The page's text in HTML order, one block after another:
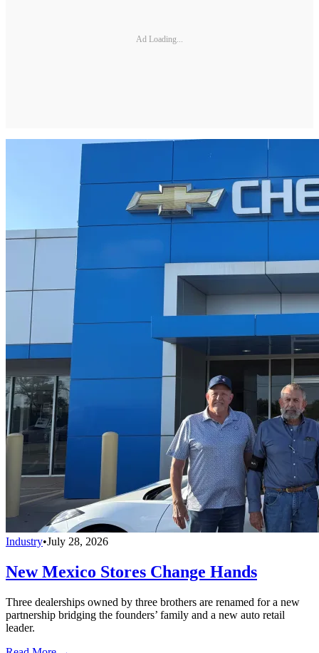
Ad Loading...
Industry•July 28, 2026
New Mexico Stores Change Hands
Three dealerships owned by three brothers are renamed for a new
partnership bridging the founders’ family and a new auto retail
leader.